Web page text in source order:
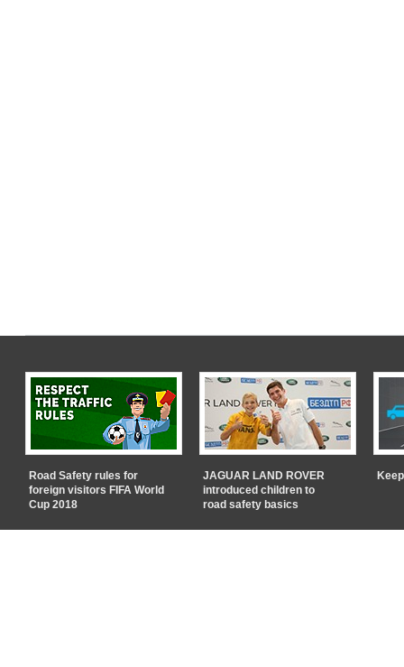
Road Safety rules for
foreign visitors FIFA World
Cup 2018
JAGUAR LAND ROVER
introduced children to
road safety basics